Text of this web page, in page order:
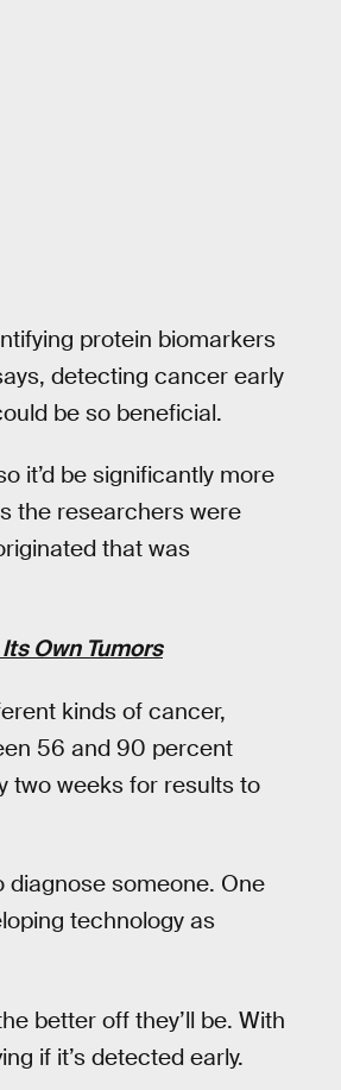
protein biomarkers
detecting cancer early
be so beneficial.
it’d be significantly more
the researchers were
that was
Own Tumors
kinds of cancer,
56 and 90 percent
two weeks for results to
someone. One
technology as
better off they’ll be. With
if it’s detected early.